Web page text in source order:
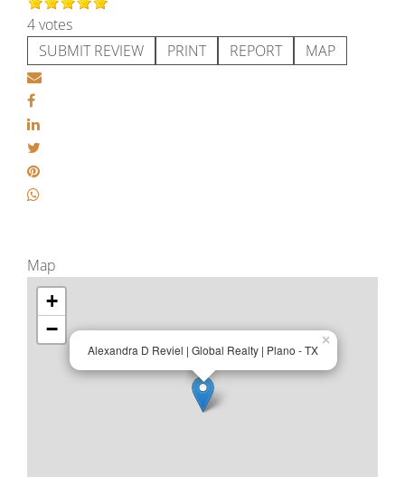
4 votes
SUBMIT REVIEW
PRINT REPORT MAP
Map
Alexandra D Reviel | Global Realty | Plano - TX
×
+
−